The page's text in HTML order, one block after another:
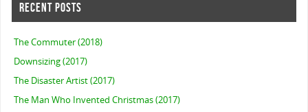
RECENT POSTS
The Commuter (2018)
Downsizing (2017)
The Disaster Artist (2017)
The Man Who Invented Christmas (2017)